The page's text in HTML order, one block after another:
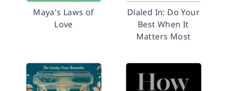
Maya's Laws of
Love
Dialed In: Do Your
Best When It
Matters Most